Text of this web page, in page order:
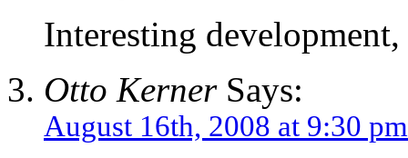
Interesting
Otto KernerSays:
August 16th, 2008 at 9:30 pm